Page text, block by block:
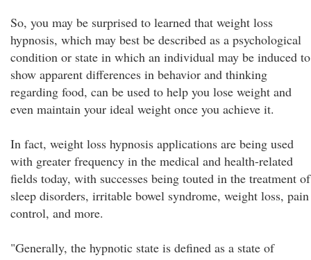
So, you may be surprised to learned that weight loss
hypnosis, which may best be described as a psychological
condition or state in which an individual may be induced to
show apparent differences in behavior and thinking
regarding food, can be used to help you lose weight and
even maintain your ideal weight once you achieve it.
In fact, weight loss hypnosis applications are being used
with greater frequency in the medical and health-related
fields today, with successes being touted in the treatment of
sleep disorders, irritable bowel syndrome, weight loss, pain
control, and more.
"Generally, the hypnotic state is defined as a state of